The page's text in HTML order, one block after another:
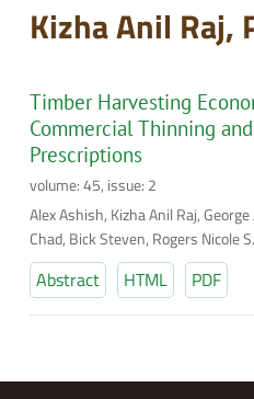
Kizha Anil Raj,
Timber Harvesting
Commercial Thinning
Prescriptions
volume: 45, issue: 2
Alex Ashish, Kizha Anil Raj,
Chad, Bick Steven, Rogers Nicole S.
Abstract HTML PDF